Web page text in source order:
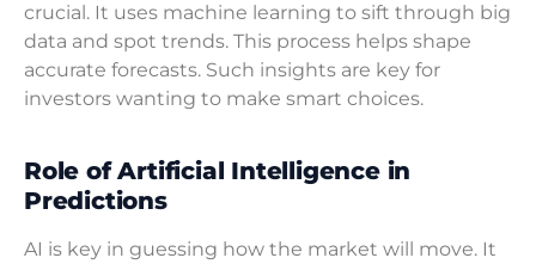
crucial. It uses machine learning to sift through big
data and spot trends. This process helps shape
accurate forecasts. Such insights are key for
investors wanting to make smart choices.
Role of Artificial Intelligence in
Predictions
AI is key in guessing how the market will move. It